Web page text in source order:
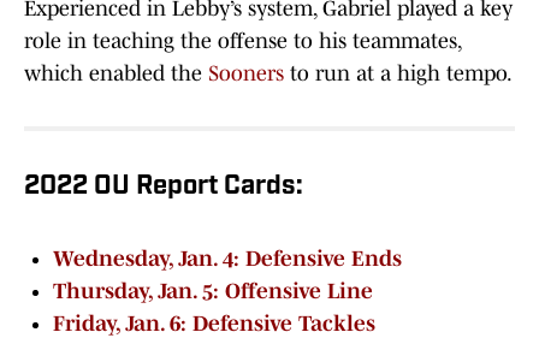
Experienced in Lebby’s system, Gabriel played a key
role in teaching the offense to his teammates,
which enabled the Sooners to run at a high tempo.
2022 OU Report Cards:
Wednesday, Jan. 4: Defensive Ends
Thursday, Jan. 5: Offensive Line
Friday, Jan. 6: Defensive Tackles